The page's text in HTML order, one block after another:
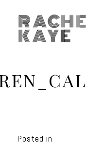
KAYE
Posted in